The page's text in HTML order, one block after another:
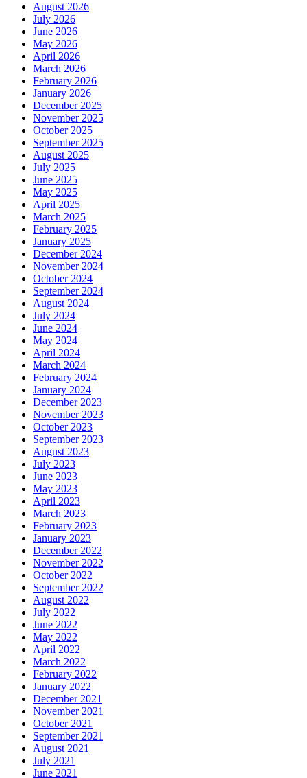
August 2026
July 2026
June 2026
May 2026
April 2026
March 2026
February 2026
January 2026
December 2025
November 2025
October 2025
September 2025
August 2025
July 2025
June 2025
May 2025
April 2025
March 2025
February 2025
January 2025
December 2024
November 2024
October 2024
September 2024
August 2024
July 2024
June 2024
May 2024
April 2024
March 2024
February 2024
January 2024
December 2023
November 2023
October 2023
September 2023
August 2023
July 2023
June 2023
May 2023
April 2023
March 2023
February 2023
January 2023
December 2022
November 2022
October 2022
September 2022
August 2022
July 2022
June 2022
May 2022
April 2022
March 2022
February 2022
January 2022
December 2021
November 2021
October 2021
September 2021
August 2021
July 2021
June 2021